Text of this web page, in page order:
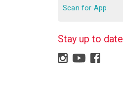
Scan for App
Stay up to date